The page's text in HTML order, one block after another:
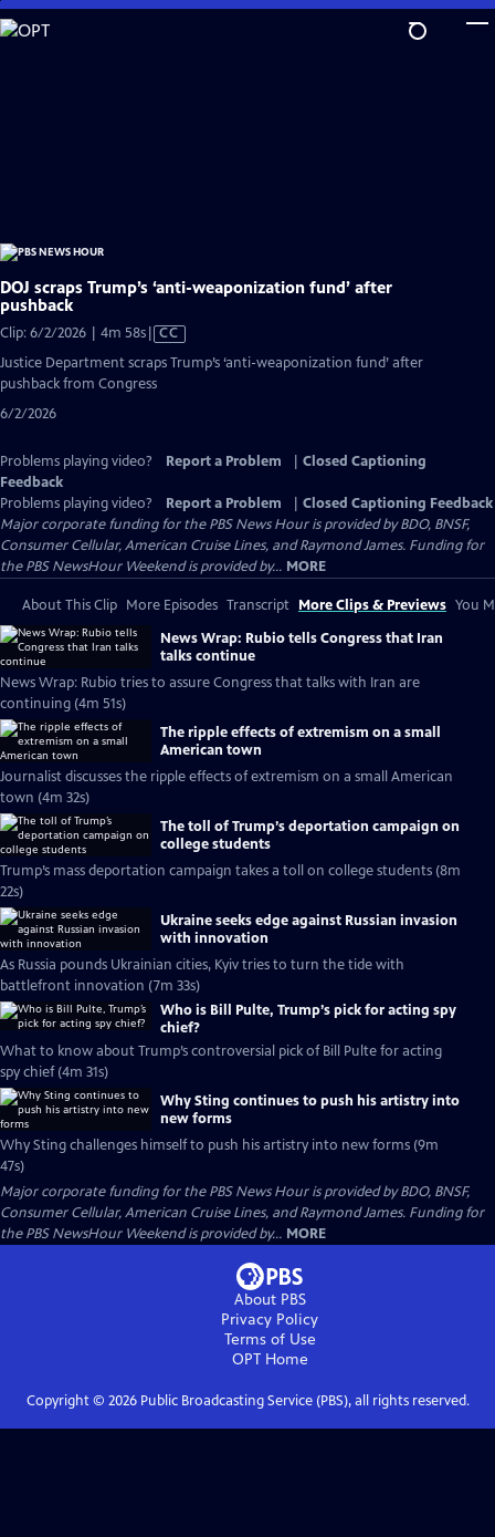
Skip
to
DOJ scraps Trump’s ‘anti-weaponization fund’ after
pushback
Clip: 6/2/2026 | 4m 58sVideo
Closed
CC
Justice Department scraps Trump’s ‘anti-weaponization fund’ after
pushback from Congress
6/2/2026
Problems playing video? Report a Problem
Closed Captioning
Feedback
Problems playing video?
Report a Problem
Closed Captioning Feedback
Major corporate funding for the PBS News Hour is provided by BDO, BNSF,
Consumer Cellular, American Cruise Lines, and Raymond James. Funding for
the PBS NewsHour Weekend is provided by... MORE
About This Clip More Episodes Transcript More Clips & Previews You
News Wrap: Rubio tells Congress that Iran
talks continue
News Wrap: Rubio tries to assure Congress that talks with Iran are
continuing (4m 51s)
The ripple effects of extremism on a small
American town
Journalist discusses the ripple effects of extremism on a small American
town (4m 32s)
The toll of Trump’s deportation campaign on
college students
Trump’s mass deportation campaign takes a toll on college students (8m
22s)
Ukraine seeks edge against Russian invasion
with innovation
As Russia pounds Ukrainian cities, Kyiv tries to turn the tide with
battlefront innovation (7m 33s)
Who is Bill Pulte, Trump’s pick for acting spy
chief?
What to know about Trump’s controversial pick of Bill Pulte for acting
spy chief (4m 31s)
Why Sting continues to push his artistry into
new forms
Why Sting challenges himself to push his artistry into new forms (9m
47s)
Major corporate funding for the PBS News Hour is provided by BDO, BNSF,
Consumer Cellular, American Cruise Lines, and Raymond James. Funding for
the PBS NewsHour Weekend is provided by... MORE
About PBS
Privacy Policy
Terms of Use
OPTHome
Copyright © 2026Public Broadcasting Service (PBS), all rights reserved.